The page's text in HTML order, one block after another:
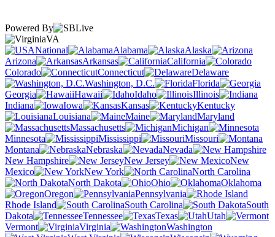
Powered By
VA
National
Alabama
Alaska
Arizona
Arkansas
California
Colorado
Connecticut
Delaware
Washington, D.C.
Florida
Georgia
Hawaii Idaho
Illinois
Indiana
Iowa Kansas
Kentucky
Louisiana
Maine
Maryland
Massachusetts
Michigan
Minnesota
Mississippi
Missouri
Montana
Nebraska
Nevada
New Hampshire
New Jersey
New
Mexico
New York
North Carolina
North Dakota
Ohio
Oklahoma
Oregon
Pennsylvania
Rhode Island
South Carolina
South
Dakota
Tennessee Texas
Utah
Vermont
Virginia
Washington